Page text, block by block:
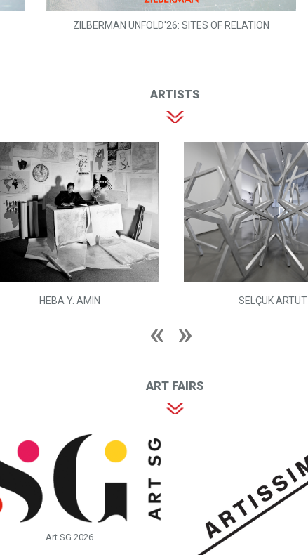
ZILBERMAN UNFOLD'26: SITES OF RELATION
ARTISTS
HEBA Y. AMIN SELÇUK ARTUT
ART FAIRS
Art SG 2026